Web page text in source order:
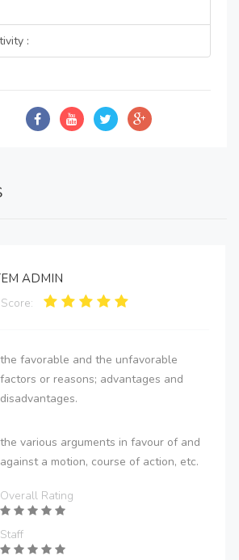
:
ADMIN
the favorable and the unfavorable
factors or reasons; advantages and
disadvantages.
the various arguments in favour of and
against a motion, course of action, etc.
Overall Rating
Staff